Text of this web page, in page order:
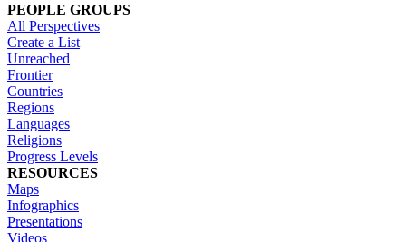
PEOPLE GROUPS
All Perspectives
Create a List
Unreached
Frontier
Countries
Regions
Languages
Religions
Progress Levels
RESOURCES
Maps
Infographics
Presentations
Videos